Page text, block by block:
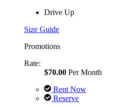
Drive Up
Size Guide
Promotions
Rate:
$70.00 Per Month
Rent Now
Reserve